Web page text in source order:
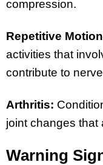
compression.
Repetitive
activities that
contribute to
Arthritis:
joint changes that
Warning